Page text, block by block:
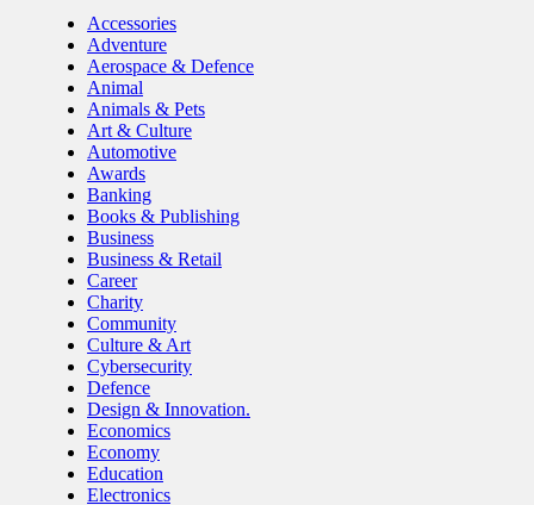
Accessories
Adventure
Aerospace & Defence
Animal
Animals & Pets
Art & Culture
Automotive
Awards
Banking
Books & Publishing
Business
Business & Retail
Career
Charity
Community
Culture & Art
Cybersecurity
Defence
Design & Innovation.
Economics
Economy
Education
Electronics